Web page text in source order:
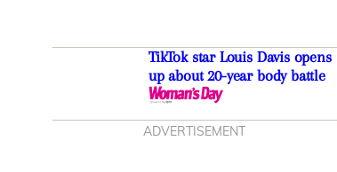
TikTok star Louis Davis opens
up about 20-year body battle
ADVERTISEMENT